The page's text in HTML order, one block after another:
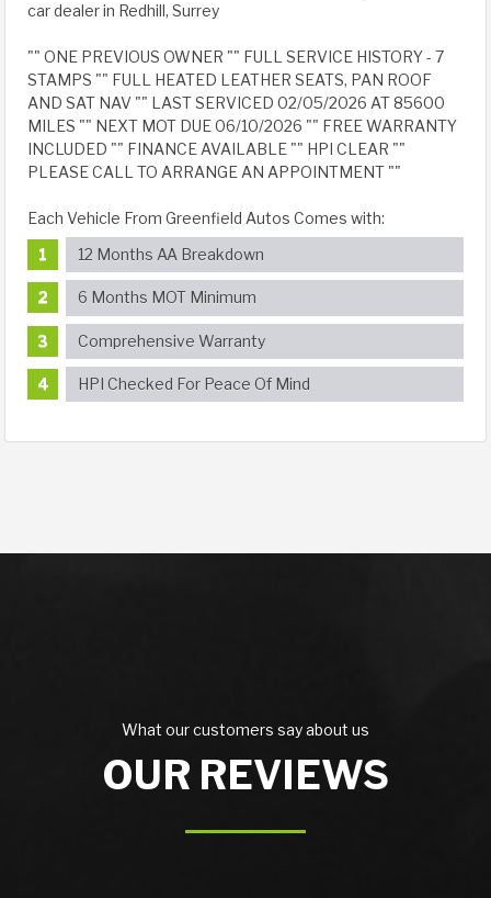
car dealer in Redhill, Surrey
"" ONE PREVIOUS OWNER "" FULL SERVICE HISTORY - 7
STAMPS "" FULL HEATED LEATHER SEATS, PAN ROOF
AND SAT NAV "" LAST SERVICED 02/05/2026 AT 85600
MILES "" NEXT MOT DUE 06/10/2026 "" FREE WARRANTY
INCLUDED "" FINANCE AVAILABLE "" HPI CLEAR ""
PLEASE CALL TO ARRANGE AN APPOINTMENT ""
Each Vehicle From Greenfield Autos Comes with:
12 Months AA Breakdown
6 Months MOT Minimum
Comprehensive Warranty
HPI Checked For Peace Of Mind
What our customers say about us
OUR REVIEWS